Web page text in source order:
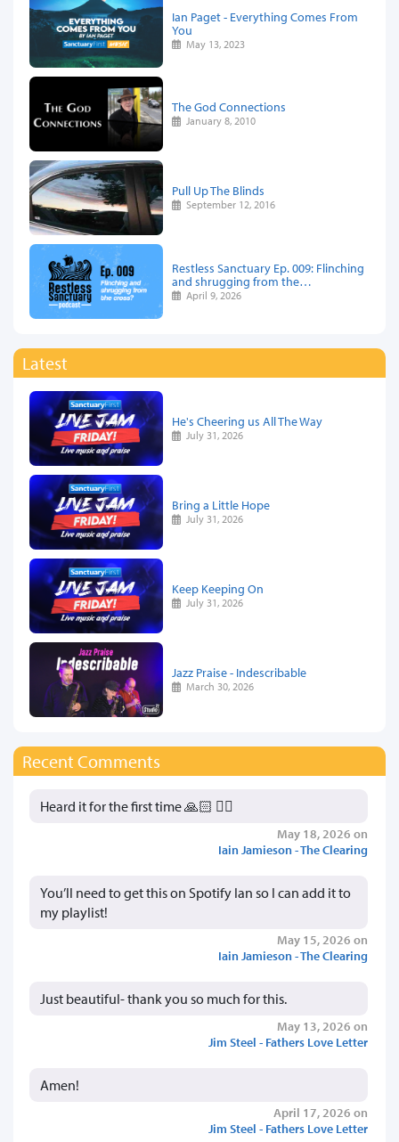
Ian Paget - Everything Comes From
You
May 13, 2023
The God Connections
January 8, 2010
Pull Up The Blinds
September 12, 2016
Restless Sanctuary Ep. 009: Flinching
and shrugging from the…
April 9, 2026
Latest
He's Cheering us All The Way
July 31, 2026
Bring a Little Hope
July 31, 2026
Keep Keeping On
July 31, 2026
Jazz Praise - Indescribable
March 30, 2026
Recent Comments
Heard it for the first time 🙏🏻 👍🏻
May 18, 2026 on
Iain Jamieson - The Clearing
You’ll need to get this on Spotify Ian so I can add it to
my playlist!
May 15, 2026 on
Iain Jamieson - The Clearing
Just beautiful- thank you so much for this.
May 13, 2026 on
Jim Steel - Fathers Love Letter
Amen!
April 17, 2026 on
Jim Steel - Fathers Love Letter